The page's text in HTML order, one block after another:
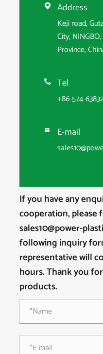
 Address
Keji road,
City,
Province,
 Tel
+86-574-
 E-mail
If you have any
cooperation, please
sales10@power-
following inquiry
representative will
hours. Thank you
products.